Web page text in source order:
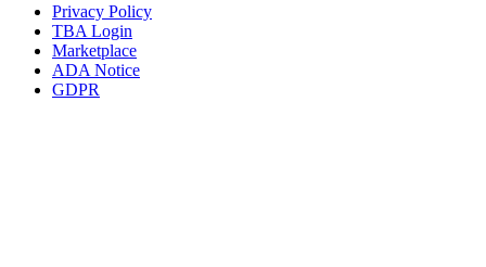
Privacy Policy
TBA Login
Marketplace
ADA Notice
GDPR